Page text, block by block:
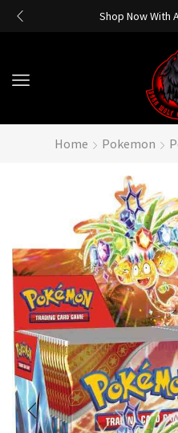
Shop Now With
Home Pokemon